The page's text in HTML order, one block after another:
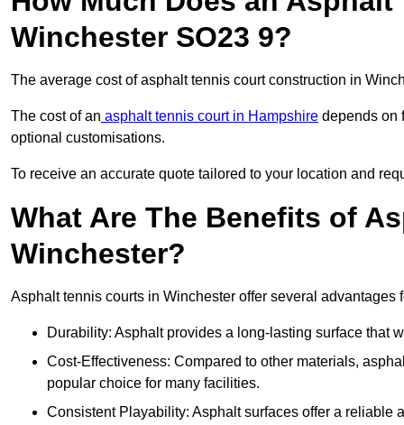
Winchester SO23 9?
The average cost of asphalt tennis court construction in
The cost of an asphalt tennis court in Hampshire depends on
optional customisations.
To receive an accurate quote tailored to your location and
What Are The Benefits of
Winchester?
Asphalt tennis courts in Winchester offer several advantages
Durability: Asphalt provides a long-lasting surface that
Cost-Effectiveness: Compared to other materials,
popular choice for many facilities.
Consistent Playability: Asphalt surfaces offer a reliable